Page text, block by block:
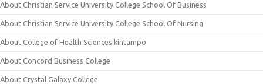
About Christian Service University College School Of Business
About Christian Service University College School Of Nursing
About College of Health Sciences kintampo
About Concord Business College
About Crystal Galaxy College